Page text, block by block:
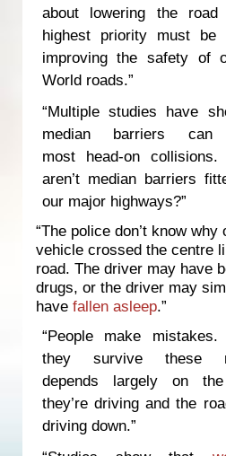
about lowering the
highest priority must be
improving the safety of
World roads.”
“Multiple studies have
median barriers can
most head-on
aren’t median barriers
our major highways?”
“The police don’t know why
vehicle crossed the centre
road. The driver may have
drugs, or the driver may
have fallen asleep.”
“People make mistakes.
they survive these
depends largely on
they’re driving and the
driving down.”